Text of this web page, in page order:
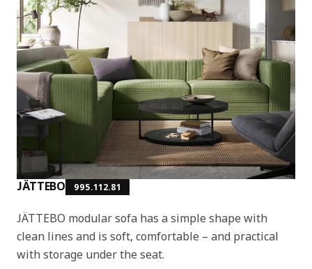
JÄTTEBO 995.112.81
JÄTTEBO modular sofa has a simple shape with
clean lines and is soft, comfortable – and practical
with storage under the seat.